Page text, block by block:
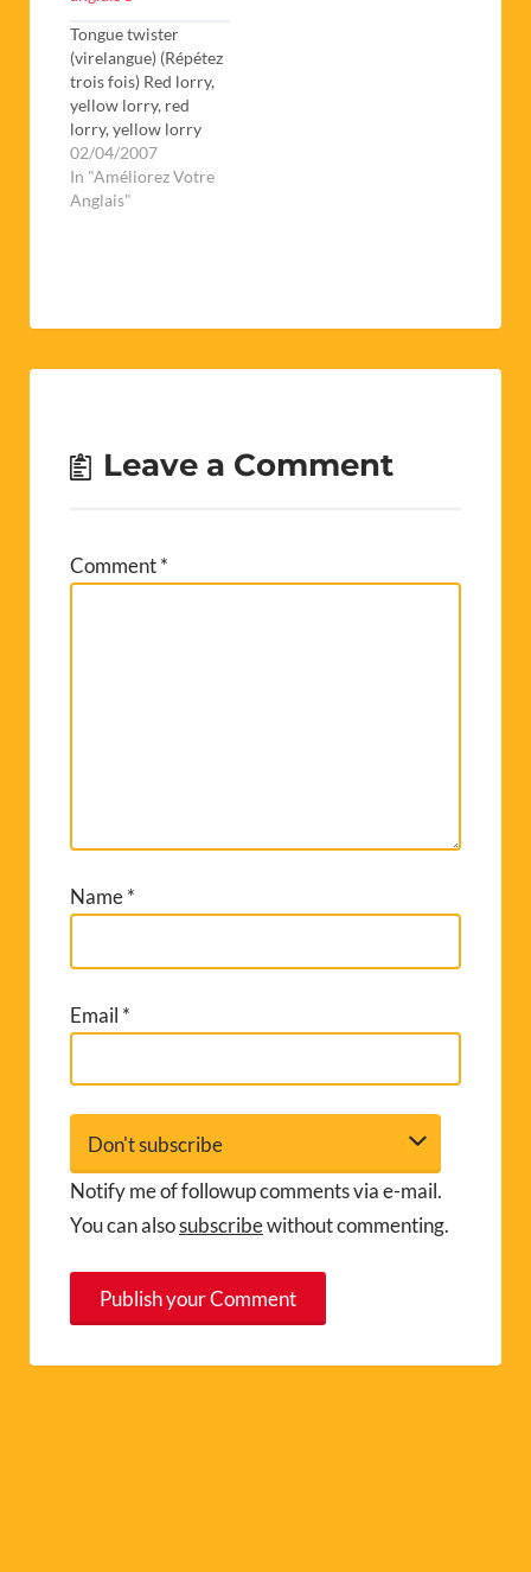
Tongue twister
(virelangue) (Répétez
trois fois) Red lorry,
yellow lorry, red
lorry, yellow lorry
Bad Joke What do
you call a fish with no
eyes? A fsh. Riddle
02/04/2007
In "Améliorez Votre
Anglais"
Leave a Comment
Comment*
Name*
Email *
Notify me of followup comments via e-mail.
You can alsosubscribewithout commenting.